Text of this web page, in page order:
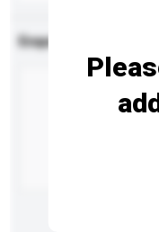
Enquiry Details